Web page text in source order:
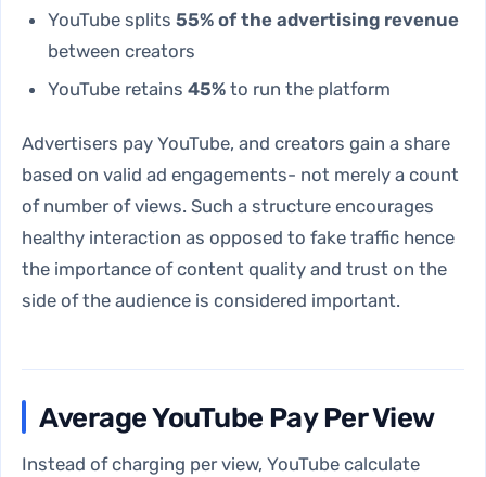
YouTube splits55% of the advertising revenue
between creators
YouTube retains45% to run the platform
Advertisers pay YouTube, and creators gain a share
based on valid ad engagements- not merely a count
of number of views. Such a structure encourages
healthy interaction as opposed to fake traffic hence
the importance of content quality and trust on the
side of the audience is considered important.
Average YouTube Pay Per View
Instead of charging per view, YouTube calculate